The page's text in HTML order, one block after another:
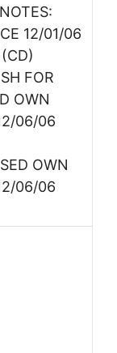
12/01/06
FOR
OWN
06/06
OWN
06/06